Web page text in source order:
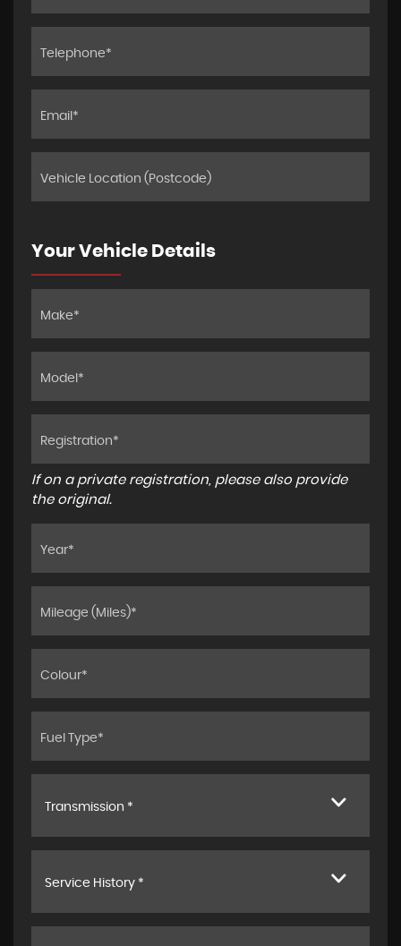
Your Vehicle Details
If on a private registration, please also provide
the original.
Transmission *
Service History *